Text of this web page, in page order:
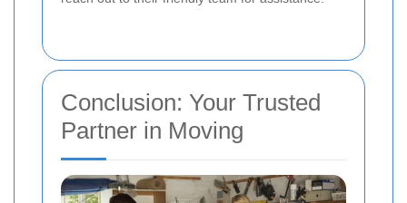
Conclusion: Your Trusted
Partner in Moving